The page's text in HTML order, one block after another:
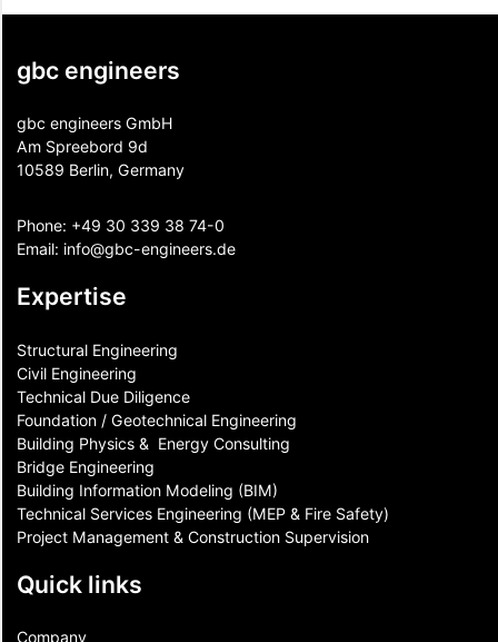
gbc engineers
gbc engineers GmbH
Am Spreebord 9d
10589 Berlin, Germany
Phone: +49 30 339 38 74-0
Email: info@gbc-engineers.de
Expertise
Structural Engineering
Civil Engineering
Technical Due Diligence
Foundation / Geotechnical Engineering
Building Physics & ​ Energy Consulting
Bridge Engineering
Building Information Modeling (BIM)
Technical Services Engineering (MEP & Fire Safety)
Project Management & Construction Supervision
Quick links
Company